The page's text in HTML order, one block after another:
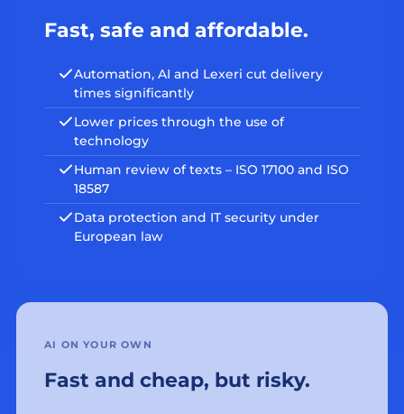
Fast, safe and affordable.
Automation, AI and Lexeri cut delivery
times significantly
Lower prices through the use of
technology
Human review of texts – ISO 17100 and ISO
18587
Data protection and IT security under
European law
AI ON YOUR OWN
Fast and cheap, but risky.